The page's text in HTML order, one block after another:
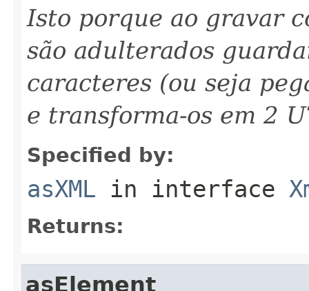
Isto porque ao gravar
são adulterados
caracteres (ou seja
e transforma-os em 2
Specified by:
asXML in interface
Returns:
asElement